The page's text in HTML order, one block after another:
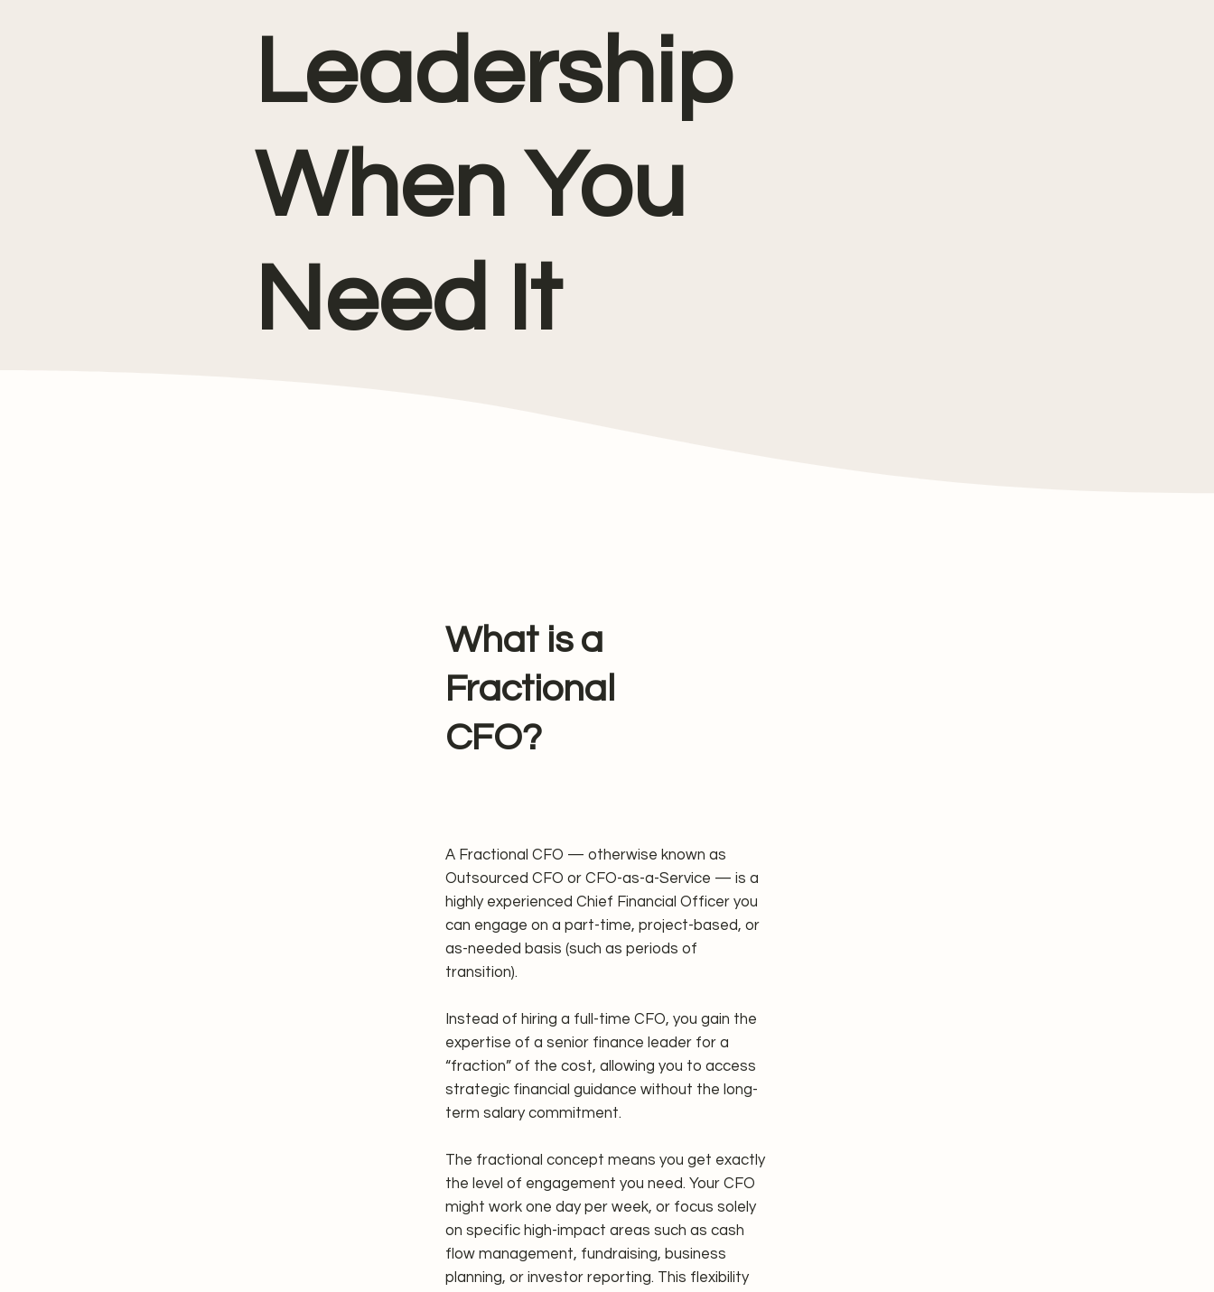
Leadership
When You
Need It
What is a
Fractional
CFO?
A Fractional CFO — otherwise known as
Outsourced CFO or CFO-as-a-Service — is a
highly experienced Chief Financial Officer you
can engage on a part-time, project-based, or
as-needed basis (such as periods of
transition).
Instead of hiring a full-time CFO, you gain the
expertise of a senior finance leader for a
“fraction” of the cost, allowing you to access
strategic financial guidance without the long-
term salary commitment.
The fractional concept means you get exactly
the level of engagement you need. Your CFO
might work one day per week, or focus solely
on specific high-impact areas such as cash
flow management, fundraising, business
planning, or investor reporting. This flexibility